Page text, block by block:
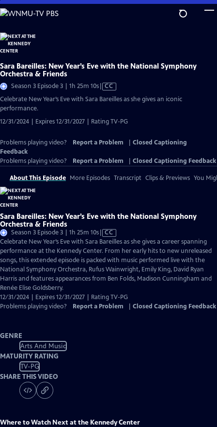
Skip
to
Content
Sara Bareilles: New Year’s Eve with the National Symphony
Orchestra & Friends
Season 3 Episode 3 | 1h 25m 10sVideo
CC
Celebrate New Year’s Eve with Sara Bareilles as she gives an iconic
performance.
12/31/2024 | Expires 12/31/2027 | Rating TV-PG
Problems playing video? Report a Problem
Closed Captioning
Feedback
Problems playing video?
Report a Problem Closed Captioning Feedback
About This Episode More Episodes Transcript Clips & Previews You
Sara Bareilles: New Year’s Eve with the National Symphony
Orchestra & Friends
Season 3 Episode 3 | 1h 25m 10sVideo
has
Closed
Captions
CC
Celebrate New Year’s Eve with Sara Bareilles as she gives a career spanning
performance at the Kennedy Center. From her early hits to new unreleased
songs, this extended episode is packed with music performed live with the
National Symphony Orchestra, Rufus Wainwright, Emily King, David Ryan
Harris and features appearances from Ben Folds, Madison Cunningham and
Renée Elise Goldsberry.
12/31/2024 | Expires 12/31/2027 | Rating TV-PG
Problems playing video?
Report a Problem Closed Captioning Feedback
GENRE
Arts And Music
MATURITY RATING
TV-PG
SHARE THIS VIDEO
Where to Watch Next at the Kennedy Center